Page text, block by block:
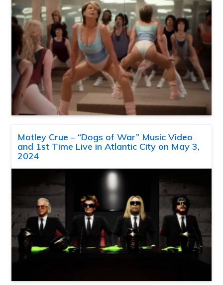
Motley Crue – “Dogs of War” Music Video
and 1st Time Live in Atlantic City on May 3,
2024